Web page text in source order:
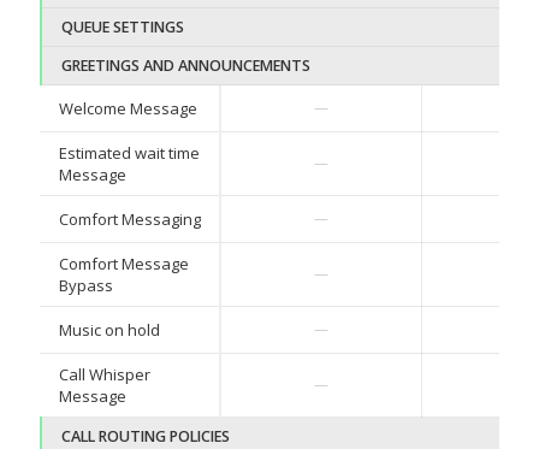
QUEUE SETTINGS
GREETINGS AND ANNOUNCEMENTS
Welcome Message —
Estimated wait time
Message
—
Comfort Messaging —
Comfort Message
Bypass
—
Music on hold —
Call Whisper
Message
—
CALL ROUTING POLICIES